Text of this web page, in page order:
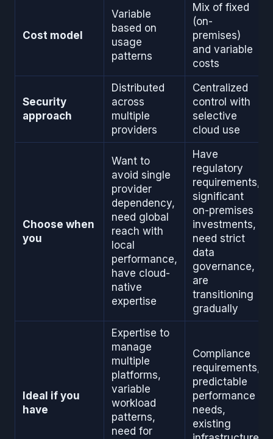
Cost model
Variable
based on
usage
patterns
Mix of fixed
(on-
premises)
and variable
costs
Security
approach
Distributed
across
multiple
providers
Centralized
control with
selective
cloud use
Choose when
you
Want to
avoid single
provider
dependency,
need global
reach with
local
performance,
have cloud-
native
expertise
Have
regulatory
requirements,
significant
on-premises
investments,
need strict
data
governance,
are
transitioning
gradually
Ideal if you
have
Expertise to
manage
multiple
platforms,
variable
workload
patterns,
need for
Compliance
requirements,
predictable
performance
needs,
existing